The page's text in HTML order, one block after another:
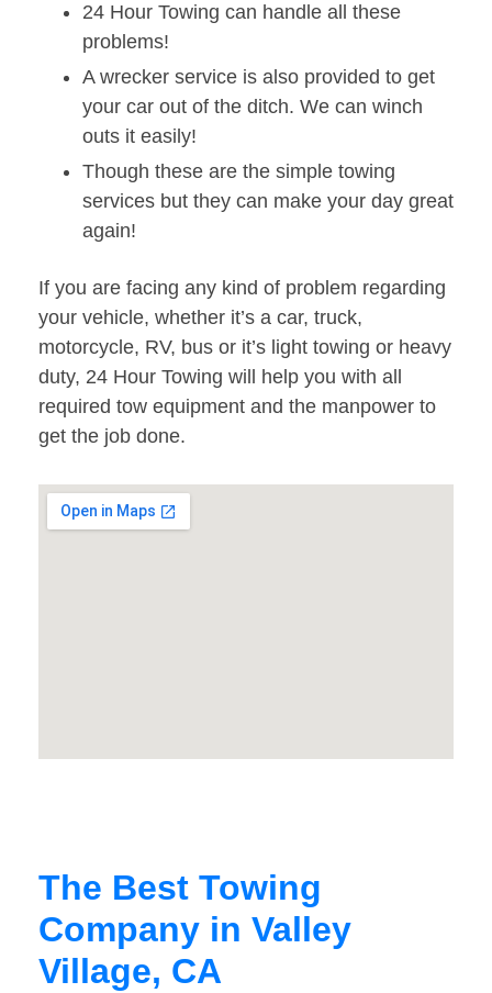
24 Hour Towing can handle all these
problems!
A wrecker service is also provided to get
your car out of the ditch. We can winch
outs it easily!
Though these are the simple towing
services but they can make your day great
again!
If you are facing any kind of problem regarding
your vehicle, whether it’s a car, truck,
motorcycle, RV, bus or it’s light towing or heavy
duty, 24 Hour Towing will help you with all
required tow equipment and the manpower to
get the job done.
The Best Towing
Company in Valley
Village, CA